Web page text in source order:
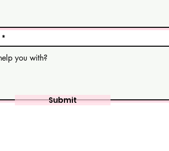
Submit